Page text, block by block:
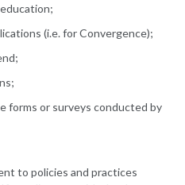
(i.e. for Convergence);
forms or surveys conducted by
to policies and practices